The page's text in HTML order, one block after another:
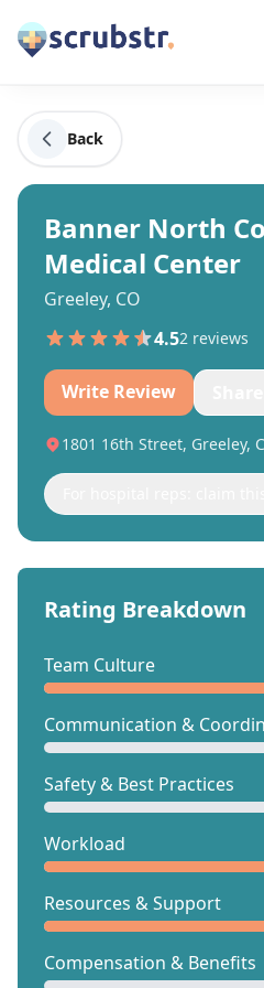
Back
Banner North
Medical Center
Greeley, CO
4.52 reviews
Write Review
1801 16th Street, Greeley,
Rating Breakdown
Team Culture
Communication &
Safety & Best Practices
Workload
Resources & Support
Compensation & Benefits